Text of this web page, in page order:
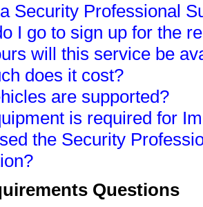
Security Professional
I go to sign up for the
will this service be
does it cost?
are supported?
is required for
the Security
Questions